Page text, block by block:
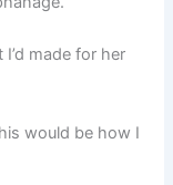
made for her
would be how I